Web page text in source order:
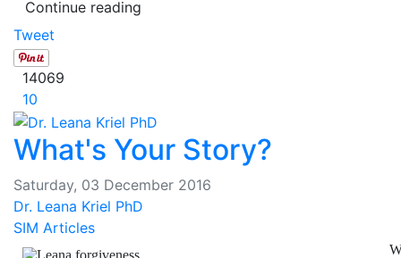
Continue reading
Tweet
14069
10
What's Your Story?
Saturday, 03 December 2016
Dr. Leana Kriel PhD
SIM Articles